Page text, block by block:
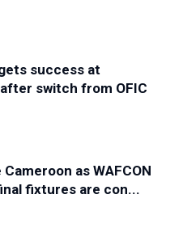
success at
switch from OFIC
as WAFCON
fixtures are con...